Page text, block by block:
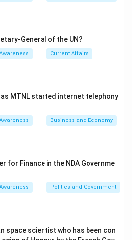
General of the UN?
Current Affairs
MTNL started internet telephony
Business and Economy
for Finance in the NDA Governme
Politics and Government
space scientist who has been con